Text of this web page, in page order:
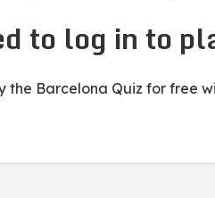
to log in to
the Barcelona Quiz for free